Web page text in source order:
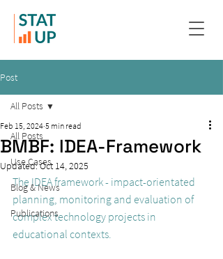
Post
All Posts
Use Cases
Blog & News
Publications
All Posts
BMBF: IDEA-Framework
Feb 15, 2024 5 min read
Updated:Oct 14, 2025
The IDEA framework - impact-orientated
planning, monitoring and evaluation of
complex technology projects in
educational contexts.